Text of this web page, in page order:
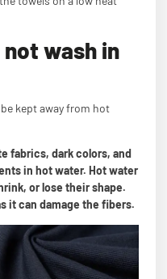
wash in
kept away from hot
fabrics, dark colors, and
in hot water. Hot water
or lose their shape.
it can damage the fibers.